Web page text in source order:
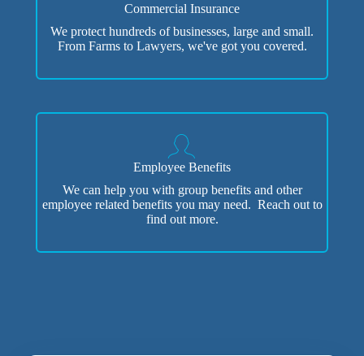
Commercial Insurance
We protect hundreds of businesses, large and small.
From Farms to Lawyers, we've got you covered.
Employee Benefits
We can help you with group benefits and other
employee related benefits you may need. Reach out to
find out more.